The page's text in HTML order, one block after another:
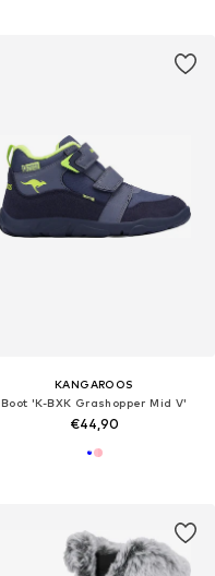
KANGAROOS
Boot 'K-BXK Grashopper Mid V'
€44,90